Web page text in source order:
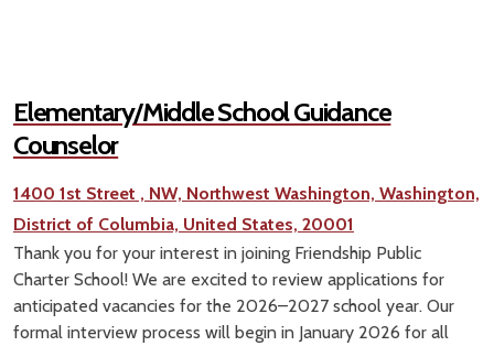
Elementary/Middle School Guidance
Counselor
1400 1st Street , NW, Northwest Washington, Washington,
District of Columbia, United States, 20001
Thank you for your interest in joining Friendship Public
Charter School! We are excited to review applications for
anticipated vacancies for the 2026–2027 school year. Our
formal interview process will begin in January 2026 for all